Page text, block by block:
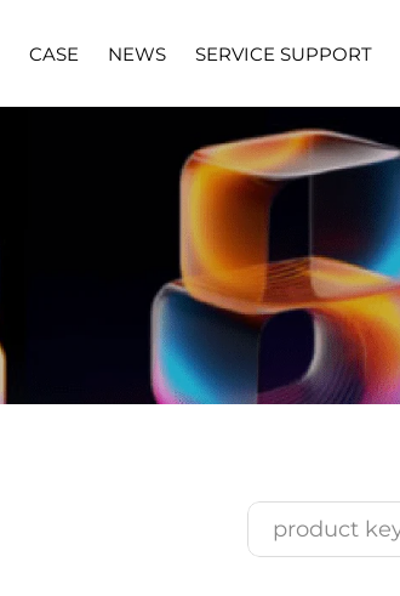
CASE NEWS SERVICE SUPPORT